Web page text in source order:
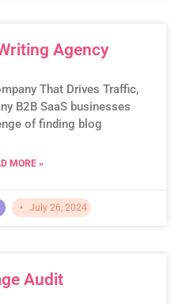
Agency
That Drives Traffic,
B2B SaaS businesses
of finding blog
MORE »
July 26, 2024
Audit